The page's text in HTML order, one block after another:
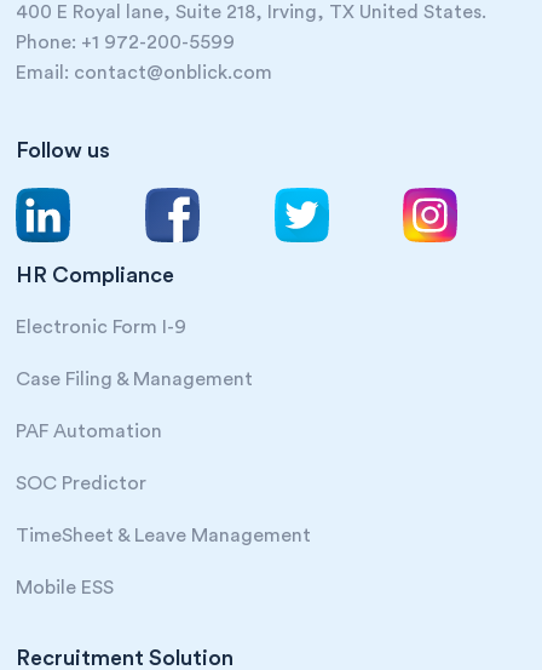
400 E Royal lane, Suite 218, Irving, TX United States.
Phone: +1 972-200-5599
Email: contact@onblick.com
Follow us
HR Compliance
Electronic Form I-9
Case Filing & Management
PAF Automation
SOC Predictor
TimeSheet & Leave Management
Mobile ESS
Recruitment Solution